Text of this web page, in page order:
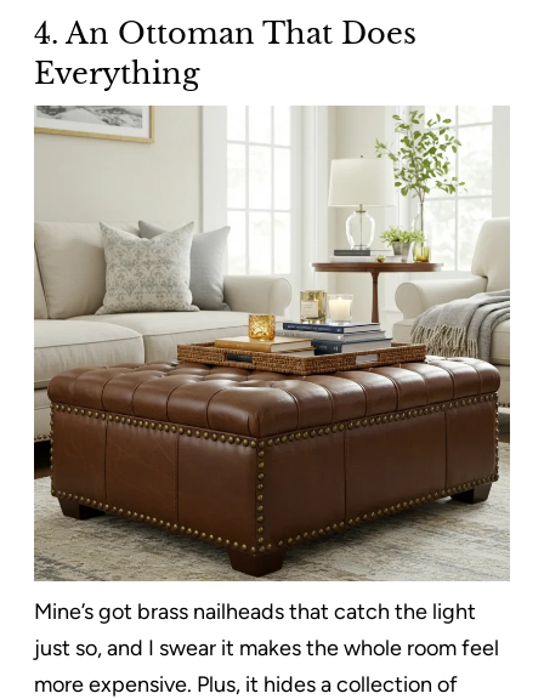
4. An Ottoman That Does
Everything
Mine’s got brass nailheads that catch the light
just so, and I swear it makes the whole room feel
more expensive. Plus, it hides a collection of